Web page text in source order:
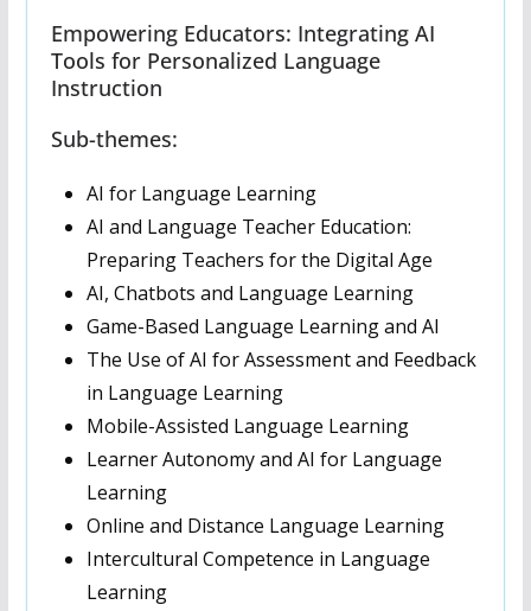
Empowering Educators: Integrating AI
Tools for Personalized Language
Instruction
Sub-themes:
AI for Language Learning
AI and Language Teacher Education:
Preparing Teachers for the Digital Age
AI, Chatbots and Language Learning
Game-Based Language Learning and AI
The Use of AI for Assessment and Feedback
in Language Learning
Mobile-Assisted Language Learning
Learner Autonomy and AI for Language
Learning
Online and Distance Language Learning
Intercultural Competence in Language
Learning